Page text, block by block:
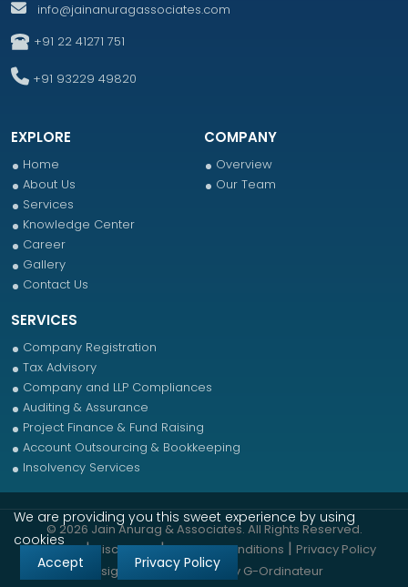
info@jainanuragassociates.com
+91 22 41271 751
+91 93229 49820
EXPLORE
Home
About Us
Services
Knowledge Center
Career
Gallery
Contact Us
COMPANY
Overview
Our Team
SERVICES
Company Registration
Tax Advisory
Company and LLP Compliances
Auditing & Assurance
Project Finance & Fund Raising
Account Outsourcing & Bookkeeping
Insolvency Services
© 2026 Jain Anurag & Associates. All Rights Reserved.
Sitemap | Disclaimer | Terms & Conditions | Privacy Policy
Designed & Developed by G-Ordinateur
We are providing you this sweet experience by using
cookies
Accept
Privacy Policy